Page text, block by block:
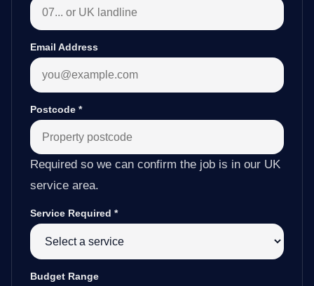
Email Address
Postcode *
Required so we can confirm the job is in our UK
service area.
Service Required *
Budget Range